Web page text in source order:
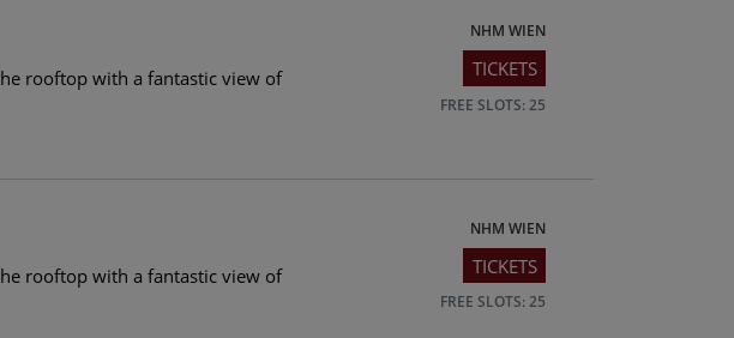
rooftop with a fantastic view of
NHM WIEN
TICKETS
FREE SLOTS: 25
rooftop with a fantastic view of
NHM WIEN
TICKETS
FREE SLOTS: 25